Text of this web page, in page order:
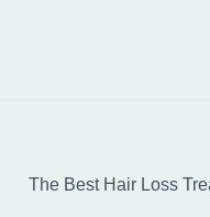
The Best Hair Loss